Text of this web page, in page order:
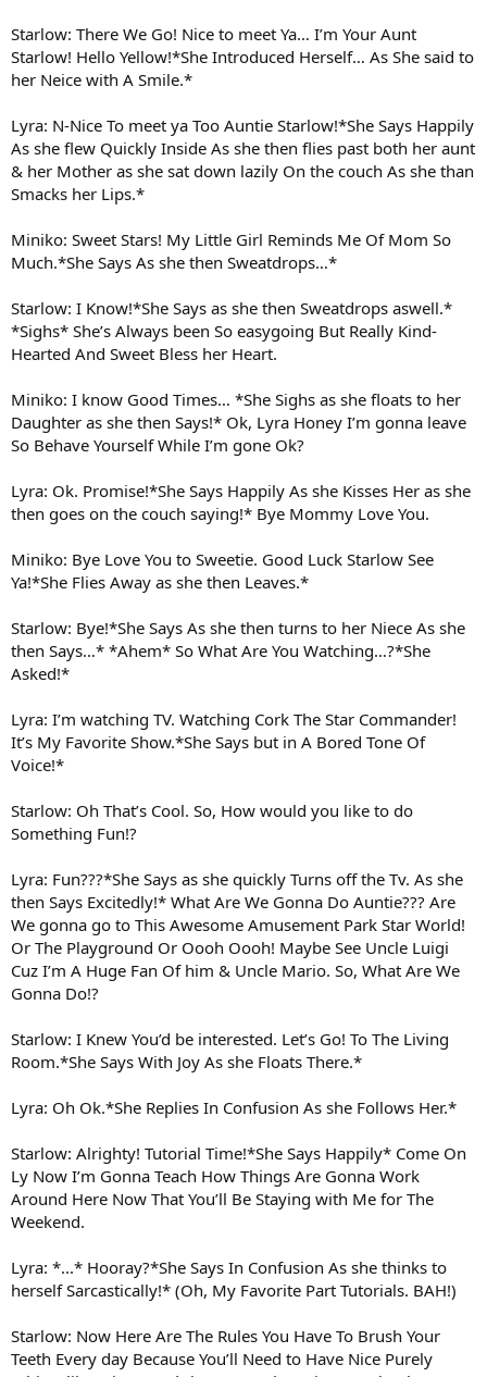
Starlow: There We Go! Nice to meet Ya… I’m Your Aunt
Starlow! Hello Yellow!*She Introduced Herself… As She said to
her Neice with A Smile.*
Lyra: N-Nice To meet ya Too Auntie Starlow!*She Says Happily
As she flew Quickly Inside As she then flies past both her aunt
& her Mother as she sat down lazily On the couch As she than
Smacks her Lips.*
Miniko: Sweet Stars! My Little Girl Reminds Me Of Mom So
Much.*She Says As she then Sweatdrops…*
Starlow: I Know!*She Says as she then Sweatdrops aswell.*
*Sighs* She’s Always been So easygoing But Really Kind-
Hearted And Sweet Bless her Heart.
Miniko: I know Good Times… *She Sighs as she floats to her
Daughter as she then Says!* Ok, Lyra Honey I’m gonna leave
So Behave Yourself While I’m gone Ok?
Lyra: Ok. Promise!*She Says Happily As she Kisses Her as she
then goes on the couch saying!* Bye Mommy Love You.
Miniko: Bye Love You to Sweetie. Good Luck Starlow See
Ya!*She Flies Away as she then Leaves.*
Starlow: Bye!*She Says As she then turns to her Niece As she
then Says…* *Ahem* So What Are You Watching…?*She
Asked!*
Lyra: I’m watching TV. Watching Cork The Star Commander!
It’s My Favorite Show.*She Says but in A Bored Tone Of
Voice!*
Starlow: Oh That’s Cool. So, How would you like to do
Something Fun!?
Lyra: Fun???*She Says as she quickly Turns off the Tv. As she
then Says Excitedly!* What Are We Gonna Do Auntie??? Are
We gonna go to This Awesome Amusement Park Star World!
Or The Playground Or Oooh Oooh! Maybe See Uncle Luigi
Cuz I’m A Huge Fan Of him & Uncle Mario. So, What Are We
Gonna Do!?
Starlow: I Knew You’d be interested. Let’s Go! To The Living
Room.*She Says With Joy As she Floats There.*
Lyra: Oh Ok.*She Replies In Confusion As she Follows Her.*
Starlow: Alrighty! Tutorial Time!*She Says Happily* Come On
Ly Now I’m Gonna Teach How Things Are Gonna Work
Around Here Now That You’ll Be Staying with Me for The
Weekend.
Lyra: *...* Hooray?*She Says In Confusion As she thinks to
herself Sarcastically!* (Oh, My Favorite Part Tutorials. BAH!)
Starlow: Now Here Are The Rules You Have To Brush Your
Teeth Every day Because You’ll Need to Have Nice Purely